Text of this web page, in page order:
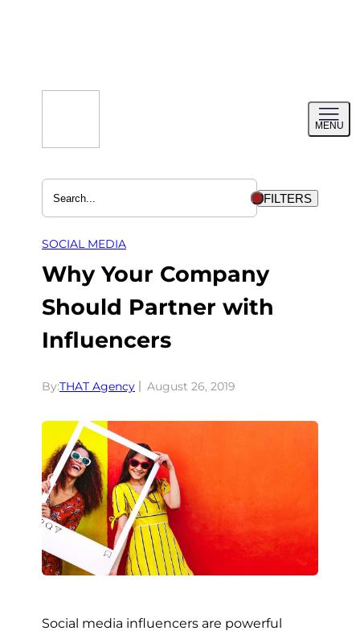
MENU
menu
FILTERS
SOCIAL MEDIA
Why Your Company
Should Partner with
Influencers
By:THAT Agency August 26, 2019
Social media influencers are powerful